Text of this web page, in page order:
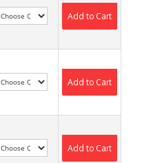
Add to Cart
Add to Cart
Add to Cart